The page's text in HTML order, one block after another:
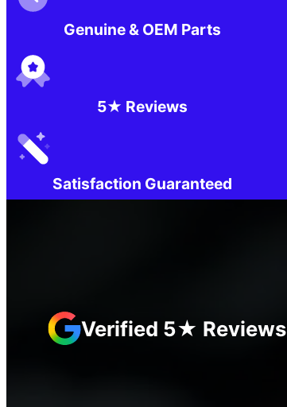
Genuine & OEM Parts
5★ Reviews
Satisfaction Guaranteed
Verified 5★ Reviews